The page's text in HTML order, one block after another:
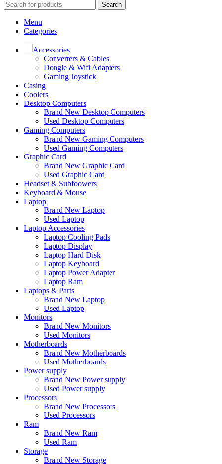
Search
Menu
Categories
Accessories
Converters & Cables
Dongle & Wifi Adapters
Gaming Joystick
Casing
Coolers
Desktop Computers
Brand New Desktop Computers
Used Desktop Computers
Gaming Computers
Brand New Gaming Computers
Used Gaming Computers
Graphic Card
Brand New Graphic Card
Used Graphic Card
Headset & Subfoowers
Keyboard & Mouse
Laptop
Brand New Laptop
Used Laptop
Laptop Accessories
Laptop Cooling Pads
Laptop Display
Laptop Hard Disk
Laptop Keyboard
Laptop Power Adapter
Laptop Ram
Laptops & Parts
Brand New Laptop
Used Laptop
Monitors
Brand New Monitors
Used Monitors
Motherboards
Brand New Motherboards
Used Motherboards
Power supply
Brand New Power supply
Used Power supply
Processors
Brand New Processors
Used Processors
Ram
Brand New Ram
Used Ram
Storage
Brand New Storage